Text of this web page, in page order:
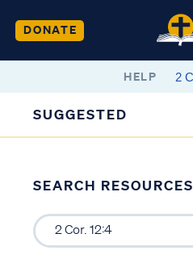
DONATE
HELP
SUGGESTED
SEARCH RESOURCES